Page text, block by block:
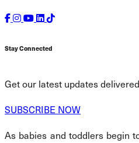
Stay Connected
Get our latest updates
SUBSCRIBE NOW
As babies and toddlers begin